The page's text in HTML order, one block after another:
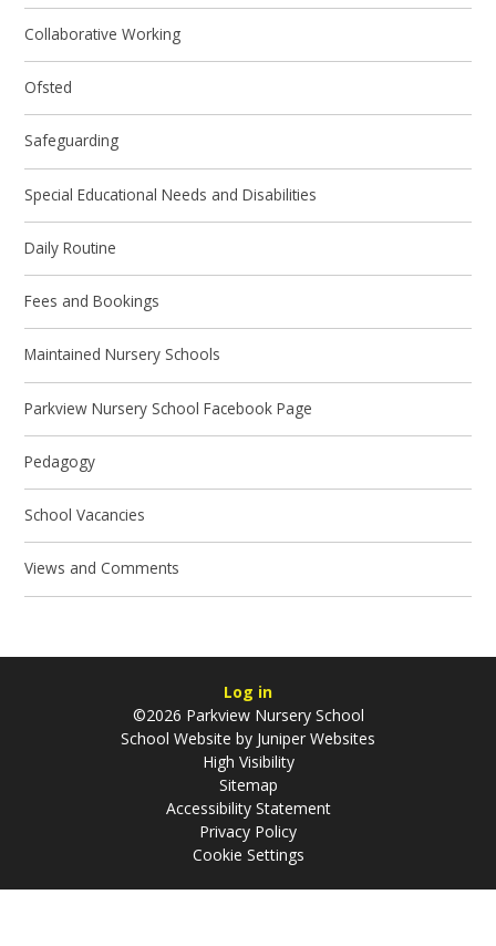
Collaborative Working
Ofsted
Safeguarding
Special Educational Needs and Disabilities
Daily Routine
Fees and Bookings
Maintained Nursery Schools
Parkview Nursery School Facebook Page
Pedagogy
School Vacancies
Views and Comments
Log in
©2026 Parkview Nursery School
School Website by Juniper Websites
High Visibility
Sitemap
Accessibility Statement
Privacy Policy
Cookie Settings